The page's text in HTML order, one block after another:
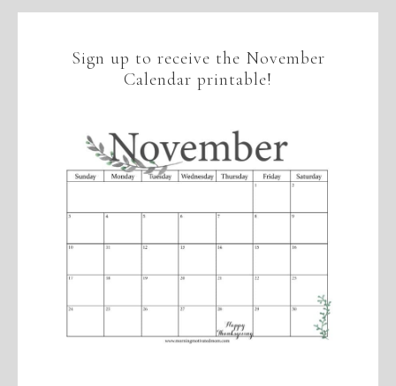
Sign up to receive the November
Calendar printable!